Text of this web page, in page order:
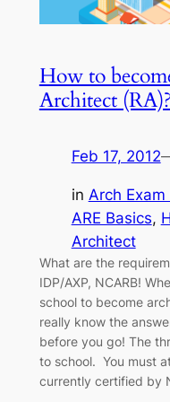
How to
Architect (RA)?
Feb 17, 2012
in Arch
ARE Basics,
Architect
What are the
IDP/AXP, NCARB!
school to become
really know the
before you go! The
to school. You must
currently certified by